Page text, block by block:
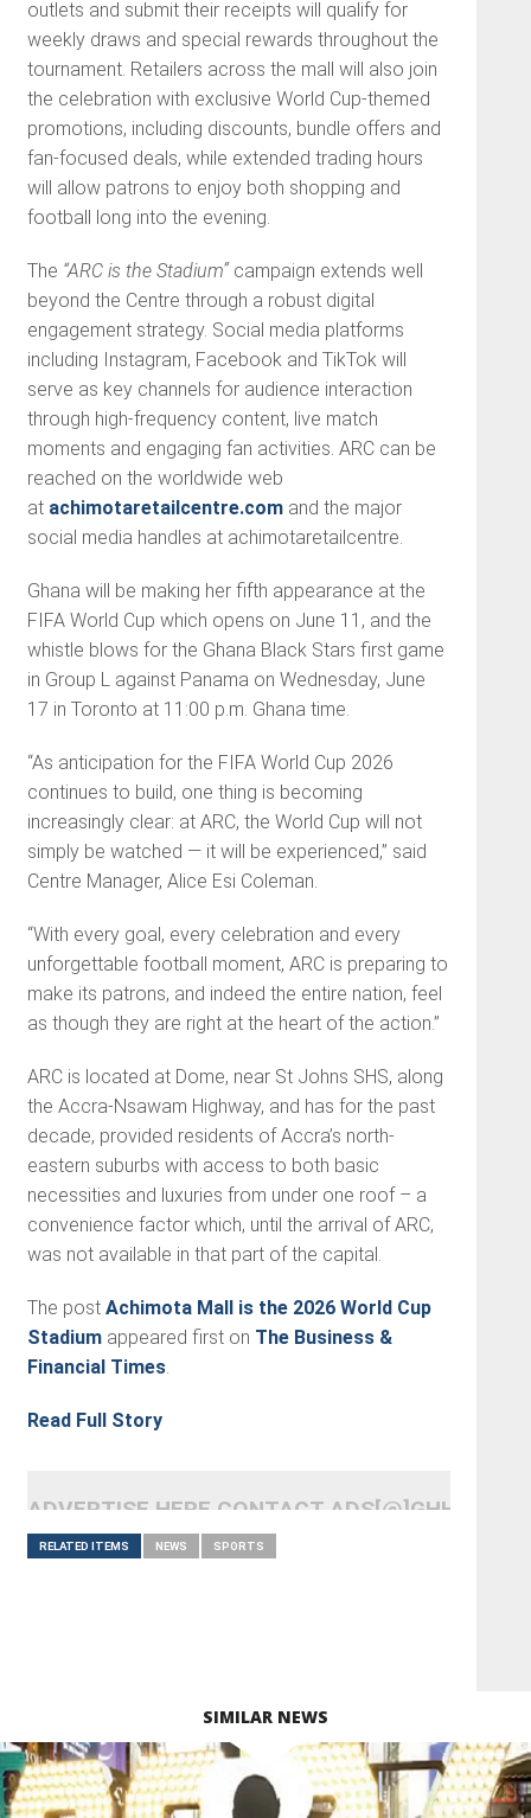
outlets and submit their receipts will qualify for
weekly draws and special rewards throughout the
tournament. Retailers across the mall will also join
the celebration with exclusive World Cup-themed
promotions, including discounts, bundle offers and
fan-focused deals, while extended trading hours
will allow patrons to enjoy both shopping and
football long into the evening.
The “ARC is the Stadium” campaign extends well
beyond the Centre through a robust digital
engagement strategy. Social media platforms
including Instagram, Facebook and TikTok will
serve as key channels for audience interaction
through high-frequency content, live match
moments and engaging fan activities. ARC can be
reached on the worldwide web
at achimotaretailcentre.comand the major
social media handles at achimotaretailcentre.
Ghana will be making her fifth appearance at the
FIFA World Cup which opens on June 11, and the
whistle blows for the Ghana Black Stars first game
in Group L against Panama on Wednesday, June
17 in Toronto at 11:00 p.m. Ghana time.
“As anticipation for the FIFA World Cup 2026
continues to build, one thing is becoming
increasingly clear: at ARC, the World Cup will not
simply be watched — it will be experienced,” said
Centre Manager, Alice Esi Coleman.
“With every goal, every celebration and every
unforgettable football moment, ARC is preparing to
make its patrons, and indeed the entire nation, feel
as though they are right at the heart of the action.”
ARC is located at Dome, near St Johns SHS, along
the Accra-Nsawam Highway, and has for the past
decade, provided residents of Accra’s north-
eastern suburbs with access to both basic
necessities and luxuries from under one roof – a
convenience factor which, until the arrival of ARC,
was not available in that part of the capital.
The post Achimota Mall is the 2026 World Cup
Stadiumappeared first on The Business &
Financial Times.
Read Full Story
ADVERTISE HERE CONTACT
RELATED ITEMS NEWS SPORTS
SIMILAR NEWS